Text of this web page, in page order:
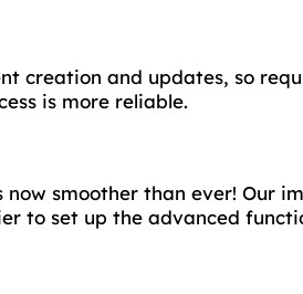
creation and updates, so
is more reliable.
smoother than ever! Our
to set up the advanced